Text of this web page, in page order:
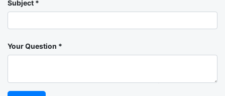
Subject
Your Question